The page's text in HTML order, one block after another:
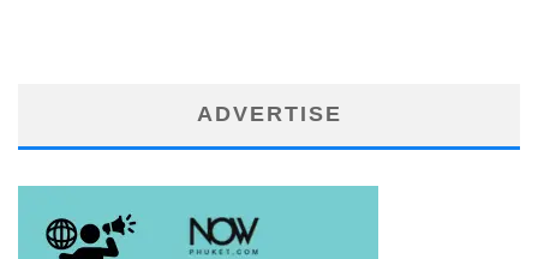
ADVERTISE